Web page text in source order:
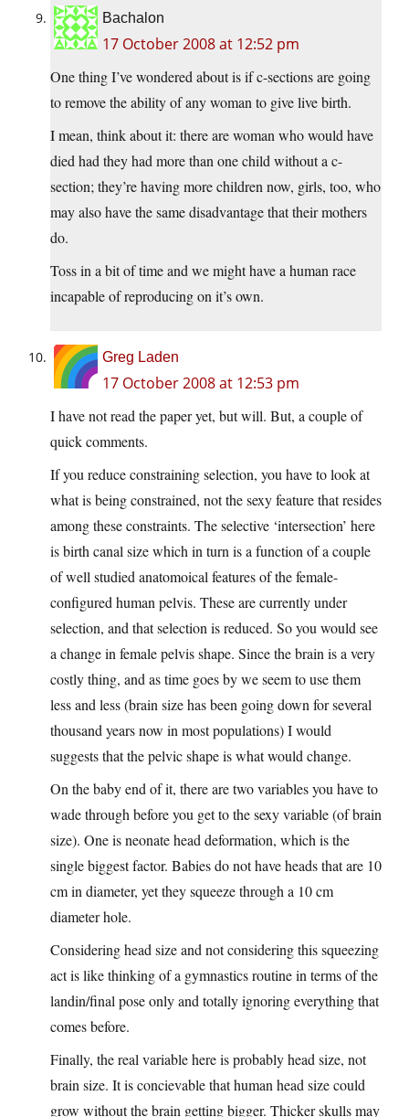
Bachalon
17 October 2008 at 12:52 pm
One thing I’ve wondered about is if c-sections are going
to remove the ability of any woman to give live birth.
I mean, think about it: there are woman who would have
died had they had more than one child without a c-
section; they’re having more children now, girls, too, who
may also have the same disadvantage that their mothers
do.
Toss in a bit of time and we might have a human race
incapable of reproducing on it’s own.
Greg Laden
17 October 2008 at 12:53 pm
I have not read the paper yet, but will. But, a couple of
quick comments.
If you reduce constraining selection, you have to look at
what is being constrained, not the sexy feature that resides
among these constraints. The selective ‘intersection’ here
is birth canal size which in turn is a function of a couple
of well studied anatomoical features of the female-
configured human pelvis. These are currently under
selection, and that selection is reduced. So you would see
a change in female pelvis shape. Since the brain is a very
costly thing, and as time goes by we seem to use them
less and less (brain size has been going down for several
thousand years now in most populations) I would
suggests that the pelvic shape is what would change.
On the baby end of it, there are two variables you have to
wade through before you get to the sexy variable (of brain
size). One is neonate head deformation, which is the
single biggest factor. Babies do not have heads that are 10
cm in diameter, yet they squeeze through a 10 cm
diameter hole.
Considering head size and not considering this squeezing
act is like thinking of a gymnastics routine in terms of the
landin/final pose only and totally ignoring everything that
comes before.
Finally, the real variable here is probably head size, not
brain size. It is concievable that human head size could
grow without the brain getting bigger. Thicker skulls may